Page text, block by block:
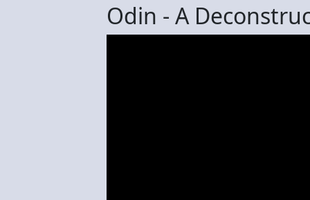
Odin - A